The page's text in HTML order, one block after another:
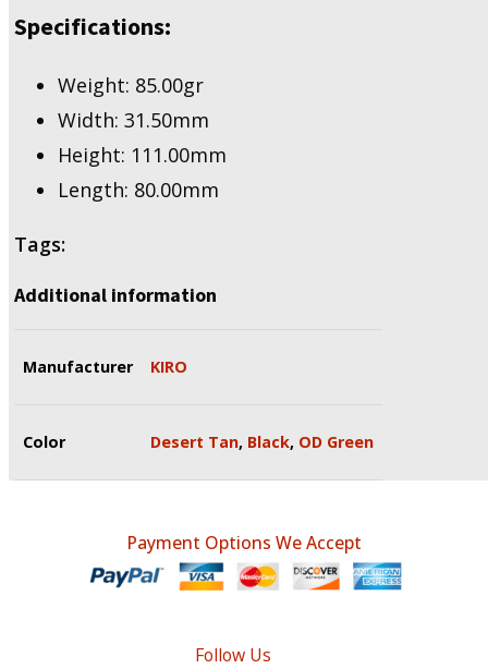
Specifications:
Weight: 85.00gr
Width: 31.50mm
Height: 111.00mm
Length: 80.00mm
Tags:
Additional information
Manufacturer KIRO
Color Desert Tan, Black, OD Green
Payment Options We Accept
Follow Us